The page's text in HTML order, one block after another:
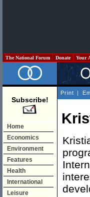
The National Forum Donate Your
Subscribe!
Home
Economics
Environment
Features
Health
International
Leisure
Print |